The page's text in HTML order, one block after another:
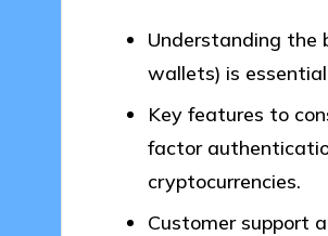
Understanding the
wallets) is
Key features to
factor
cryptocurrencies.
Customer support